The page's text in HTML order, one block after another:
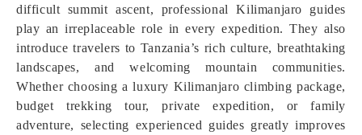
difficult summit ascent, professional Kilimanjaro guides
play an irreplaceable role in every expedition. They also
introduce travelers to Tanzania’s rich culture, breathtaking
landscapes, and welcoming mountain communities.
Whether choosing a luxury Kilimanjaro climbing package,
budget trekking tour, private expedition, or family
adventure, selecting experienced guides greatly improves